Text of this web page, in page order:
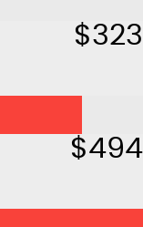
$323
$494